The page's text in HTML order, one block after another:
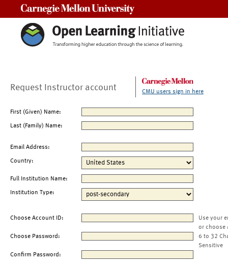
Request Instructor account CMU users sign in here
First (Given) Name:
Last (Family) Name:
Email Address:
Country:
Full Institution Name:
Institution Type:
Choose Account ID:
Use your
or choose
Choose Password:
6 to 32
Sensitive
Confirm Password: